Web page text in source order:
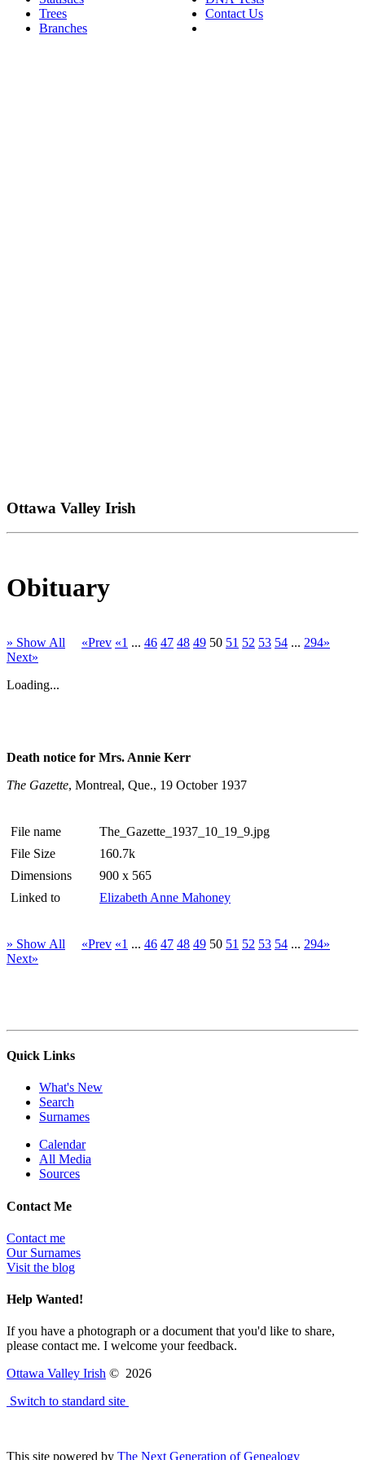
Trees
Branches
Contact Us
Ottawa Valley Irish
Obituary
» Show All «Prev «1 ... 46 47 48 49 50 51 52 53 54 ... 294»
Next»
Loading...
Death notice for Mrs. Annie Kerr
The Gazette, Montreal, Que., 19 October 1937
File name
The_Gazette_1937_10_19_9.jpg
File Size
160.7k
Dimensions
900 x 565
Linked to
Elizabeth Anne Mahoney
» Show All «Prev «1 ... 46 47 48 49 50 51 52 53 54 ... 294»
Next»
Quick Links
What's New
Search
Surnames
Calendar
All Media
Sources
Contact Me
Contact me
Our Surnames
Visit the blog
Help Wanted!
If you have a photograph or a document that you'd like to share,
please contact me. I welcome your feedback.
Ottawa Valley Irish © 2026
Switch to standard site
This site powered by The Next Generation of Genealogy